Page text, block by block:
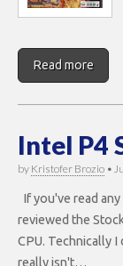
Read more
Intel P4
by Kristofer Brozio •
If you've read
reviewed the
CPU. Technically
really isn't…